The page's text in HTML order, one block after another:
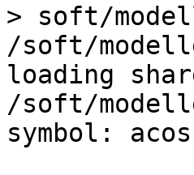
> soft/
/soft/
loading
/soft/
symbol: acos